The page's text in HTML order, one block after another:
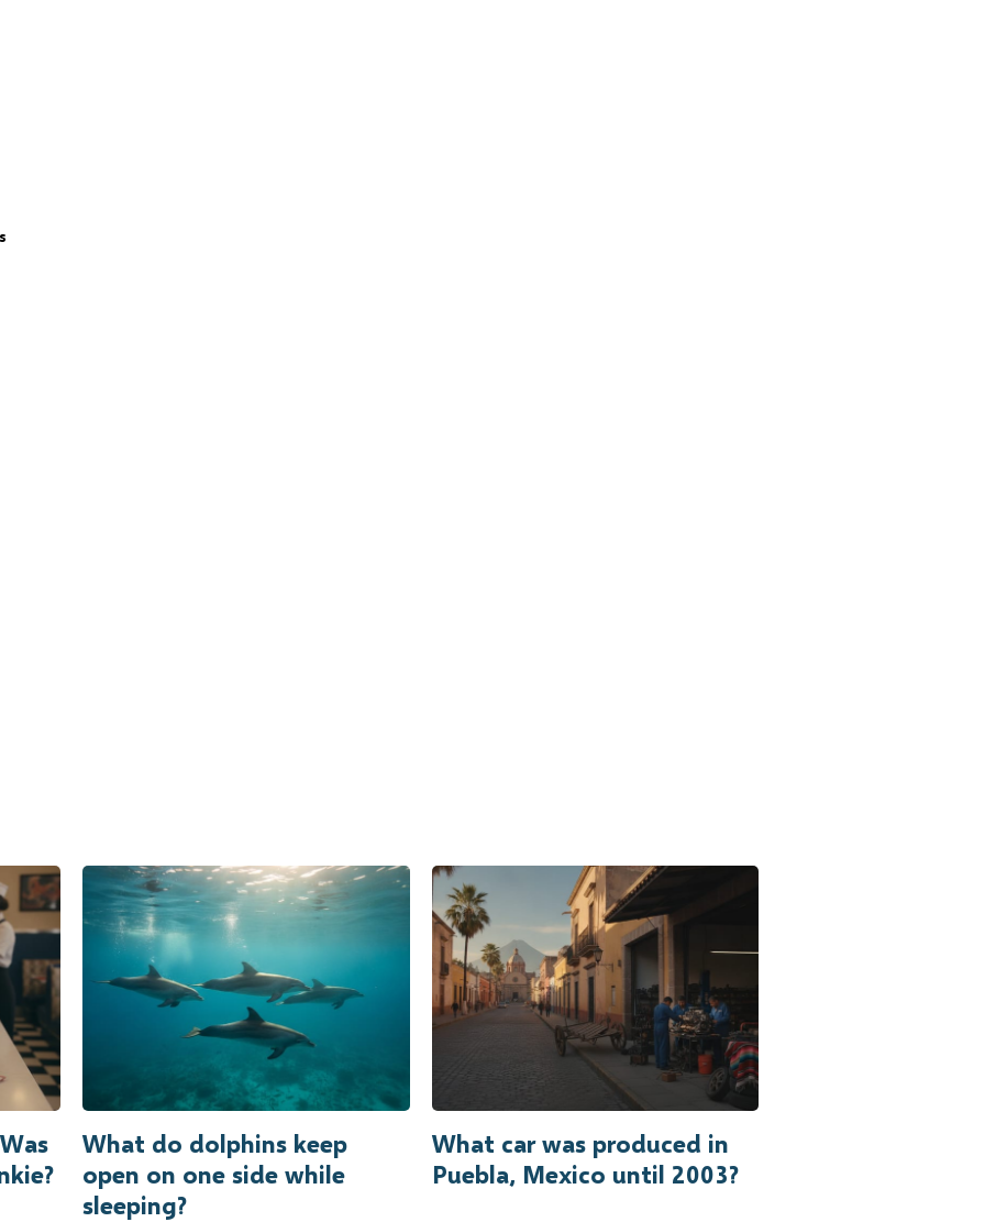
What do dolphins keep
open on one side while
sleeping?
What car was produced in
Puebla, Mexico until 2003?